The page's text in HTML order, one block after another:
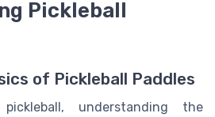
Pickleball
of Pickleball Paddles
understanding the